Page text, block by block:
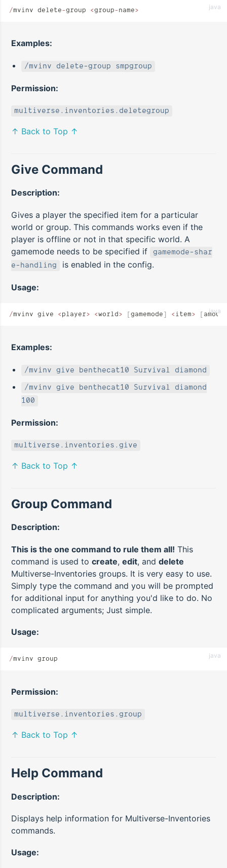
/mvinv delete-group <group- name> java
Examples:
/mvinv delete-group smpgroup
Permission:
multiverse.inventories.deletegroup
↑ Back to Top ↑
Give Command
Description:
Gives a player the specified item for a particular
world or group. This commands works even if the
player is offline or not in that specific world. A
gamemode needs to be specified if
gamemode-shar
e-handling
is enabled in the config.
Usage:
/mvinv give < player> <world > [gamemode ] < item> [ java
Examples:
/mvinv give benthecat10 Survival diamond
/mvinv give benthecat10 Survival diamond
100
Permission:
multiverse.inventories.give
↑ Back to Top ↑
Group Command
Description:
This is the one command to rule them all! This
command is used tocreate,edit, anddelete
Multiverse-Inventories groups. It is very easy to use.
Simply type the command and you will be prompted
for additional input for anything you'd like to do. No
complicated arguments; Just simple.
Usage:
/mvinv group java
Permission:
multiverse.inventories.group
↑ Back to Top ↑
Help Command
Description:
Displays help information for Multiverse-Inventories
commands.
Usage: